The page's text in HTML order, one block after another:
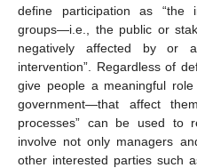
define participation as “the
groups—i.e., the public or
negatively affected by or
intervention”. Regardless of
give people a meaningful
government—that affect
processes” can be used to
involve not only managers
other interested parties such